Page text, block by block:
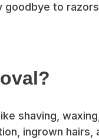
goodbye to
shaving,
ingrown hairs,